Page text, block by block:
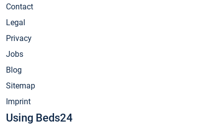
Contact
Legal
Privacy
Jobs
Blog
Sitemap
Imprint
Using Beds24